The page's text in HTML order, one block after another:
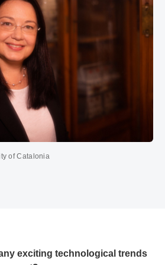
of Catalonia
exciting technological trends